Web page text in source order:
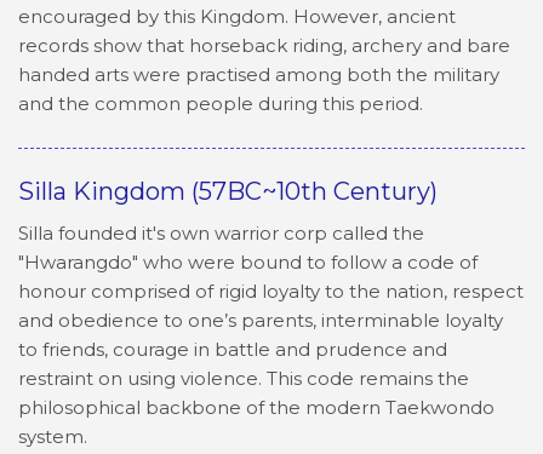
encouraged by this Kingdom. However, ancient
records show that horseback riding, archery and bare
handed arts were practised among both the military
and the common people during this period.
Silla Kingdom (57BC~10th Century)
Silla founded it's own warrior corp called the
"Hwarangdo" who were bound to follow a code of
honour comprised of rigid loyalty to the nation, respect
and obedience to one’s parents, interminable loyalty
to friends, courage in battle and prudence and
restraint on using violence. This code remains the
philosophical backbone of the modern Taekwondo
system.